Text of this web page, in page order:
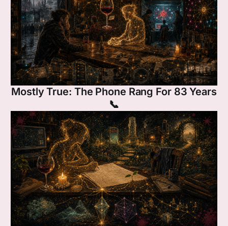
Mostly True: The Phone Rang For 83 Years
📞